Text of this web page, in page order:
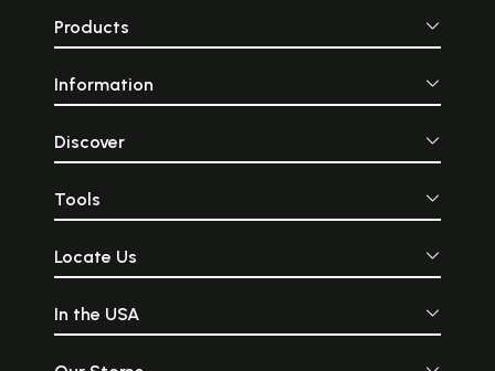
Products
Information
Discover
Tools
Locate Us
In the USA